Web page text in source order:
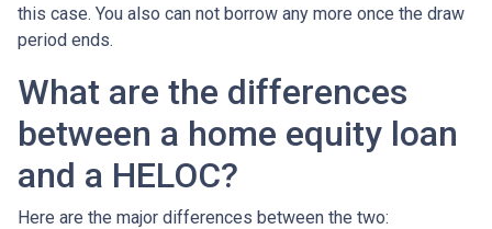
this case. You also can not borrow any more once the draw
period ends.
What are the differences
between a home equity loan
and a HELOC?
Here are the major differences between the two: